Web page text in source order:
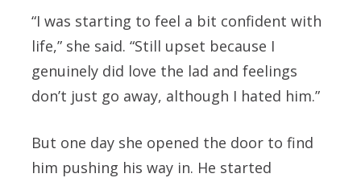
“I was starting to feel a bit confident with
life,” she said. “Still upset because I
genuinely did love the lad and feelings
don’t just go away, although I hated him.”
But one day she opened the door to find
him pushing his way in. He started